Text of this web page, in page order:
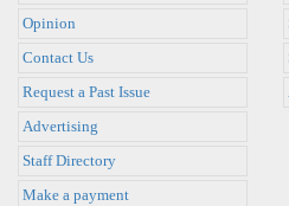
Opinion
Contact Us
Request a Past Issue
Advertising
Staff Directory
Make a payment